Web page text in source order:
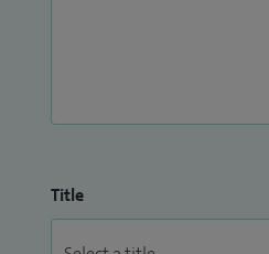
Title